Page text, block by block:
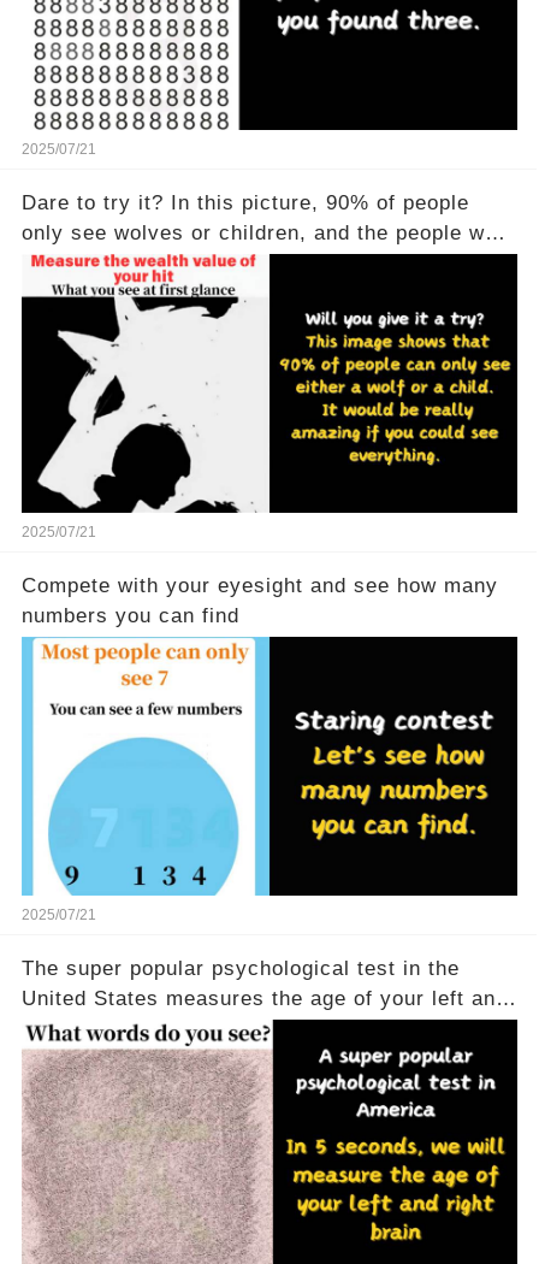
2025/07/21
Dare to try it? In this picture, 90% of people
only see wolves or children, and the people who
see all of them are really powerful
2025/07/21
Compete with your eyesight and see how many
numbers you can find
2025/07/21
The super popular psychological test in the
United States measures the age of your left and
right brains in 5 seconds